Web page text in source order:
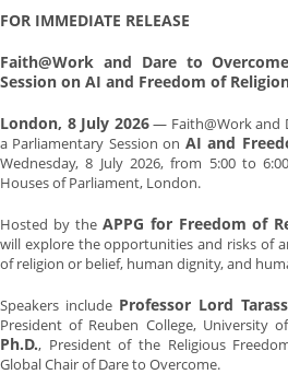
FOR IMMEDIATE RELEASE
Faith@Work and Dare to
Session on AI and Freedom of
London, 8 July 2026— Faith@Work and
a Parliamentary Session on AI and
Wednesday, 8 July 2026, from 5:00 to
Houses of Parliament, London.
Hosted by the APPG for Freedom of
will explore the opportunities and risks of
of religion or belief, human dignity, and
Speakers include Professor Lord
President of Reuben College, University
Ph.D., President of the Religious
Global Chair of Dare to Overcome.